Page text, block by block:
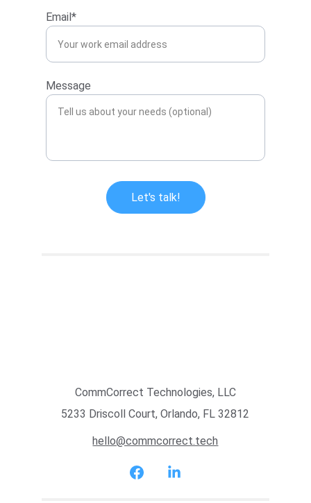
Email*
Message
Let's talk!
CommCorrect Technologies, LLC
5233 Driscoll Court, Orlando, FL 32812
hello@commcorrect.tech